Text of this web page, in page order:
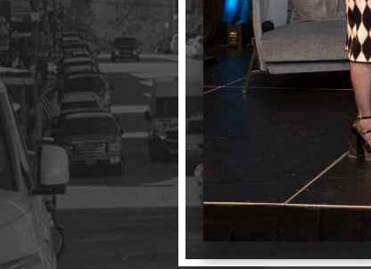
Volunteer
Alumni
LFW Alumni Association
Scholarship
Opportunities
LFW Portal
Contact
Pay Dues
Log-in